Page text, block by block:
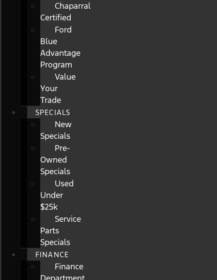
Chaparral
Certified
Ford
Blue
Advantage
Program
Value
Your
Trade
SPECIALS
New
Specials
Pre-
Owned
Specials
Used
Under
$25k
Service
Parts
Specials
FINANCE
Finance